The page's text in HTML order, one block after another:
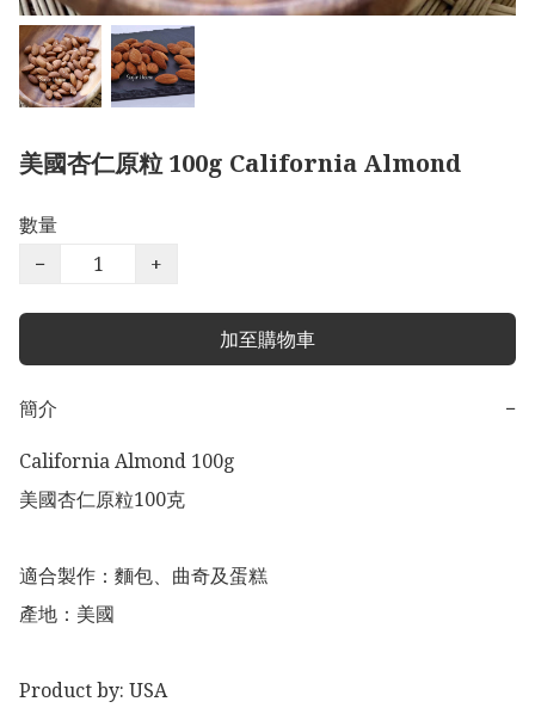
美國杏仁原粒 100g California Almond
數量
−
+
加至購物車
簡介
−
California Almond 100g
美國杏仁原粒100克
適合製作：麵包、曲奇及蛋糕
產地：美國
Product by: USA